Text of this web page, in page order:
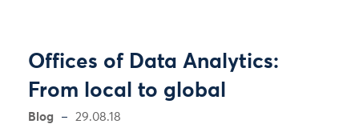
Offices of Data Analytics:
From local to global
Blog 29.08.18